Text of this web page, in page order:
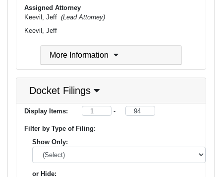
Assigned Attorney
Keevil, Jeff (Lead Attorney)
Keevil, Jeff
More Information
Docket Filings
Display Items: -
Filter by Type of Filing:
Show Only:
or Hide: